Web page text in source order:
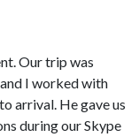
Our trip was
I worked with
arrival. He gave us
during our Skype